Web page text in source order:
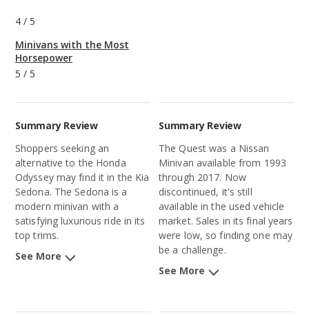
4 / 5
Minivans with the Most
Horsepower
5 / 5
Summary Review
Shoppers seeking an
alternative to the Honda
Odyssey may find it in the Kia
Sedona. The Sedona is a
modern minivan with a
satisfying luxurious ride in its
top trims.
See More
Summary Review
The Quest was a Nissan
Minivan available from 1993
through 2017. Now
discontinued, it's still
available in the used vehicle
market. Sales in its final years
were low, so finding one may
be a challenge.
See More